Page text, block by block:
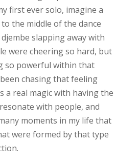
first ever solo, imagine a
the middle of the dance
slapping away with
were cheering so hard, but
so powerful within that
chasing that feeling
a real magic with having the
with people, and
moments in my life that
were formed by that type